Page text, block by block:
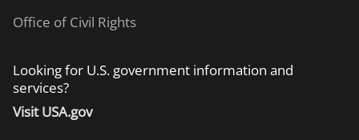
Office of Civil Rights
Looking for U.S. government information and
services?
Visit USA.gov